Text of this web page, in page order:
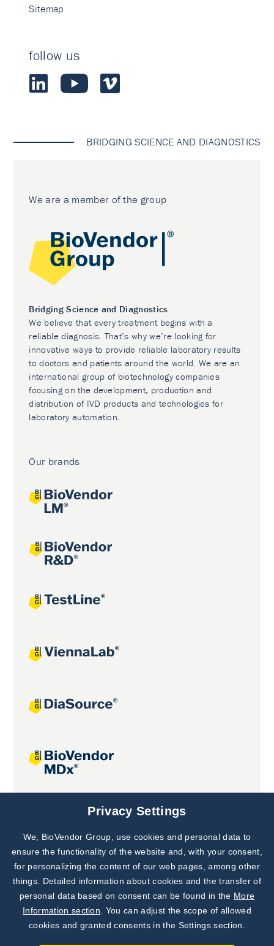
Sitemap
follow us
BRIDGING SCIENCE AND DIAGNOSTICS
We are a member of the group
Bridging Science and Diagnostics
We believe that every treatment begins with a
reliable diagnosis. That’s why we’re looking for
innovative ways to provide reliable laboratory results
to doctors and patients around the world. We are an
international group of biotechnology companies
focusing on the development, production and
distribution of IVD products and technologies for
laboratory automation.
Our brands
Joint projects
Subscribe to
Our Newsletter!
Discover News from
BioVendor R&D
Privacy Settings
We, BioVendor Group, use cookies and personal data to
ensure the functionality of the website and, with your consent,
for personalizing the content of our web pages, among other
things. Detailed information about cookies and the transfer of
personal data based on consent can be found in the More
Information section . You can adjust the scope of allowed
cookies and granted consents in the Settings section.